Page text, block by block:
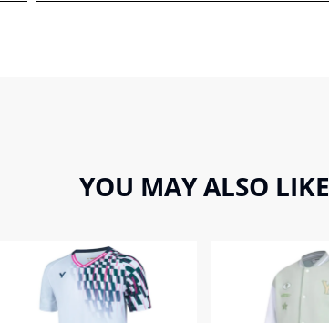
YOU MAY ALSO LIKE